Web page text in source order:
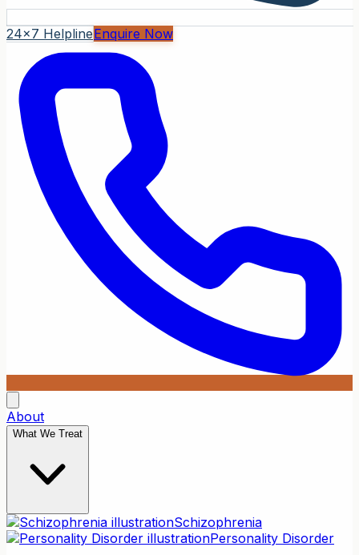
24x7 HelplineEnquire Now
About
What We Treat
Schizophrenia
Personality Disorder